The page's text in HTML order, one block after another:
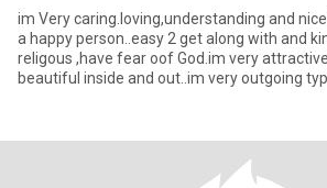
im Very caring.loving,understanding and
a happy person..easy 2 get along with and
religous ,have fear oof God.im very
beautiful inside and out..im very outgoing